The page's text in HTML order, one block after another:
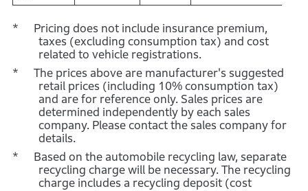
Pricing does not include insurance premium,
taxes (excluding consumption tax) and cost
related to vehicle registrations.
The prices above are manufacturer's suggested
retail prices (including 10% consumption tax)
and are for reference only. Sales prices are
determined independently by each sales
company. Please contact the sales company for
details.
Based on the automobile recycling law, separate
recycling charge will be necessary. The recycling
charge includes a recycling deposit (cost